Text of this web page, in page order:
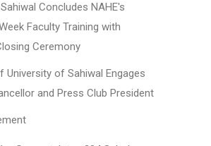
Concludes NAHE's
Faculty Training with
Ceremony
University of Sahiwal Engages
and Press Club President